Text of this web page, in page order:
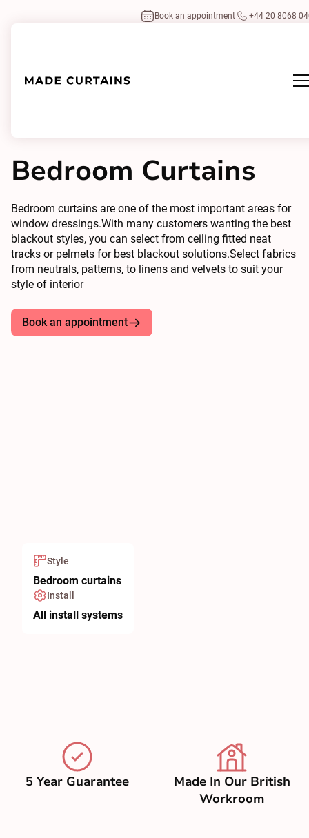
Book an appointment +44 20 8068
Bedroom Curtains
Bedroom curtains are one of the most important areas for
window dressings.With many customers wanting the best
blackout styles, you can select from ceiling fitted neat
tracks or pelmets for best blackout solutions.Select fabrics
from neutrals, patterns, to linens and velvets to suit your
style of interior
Book an appointment
Style
Bedroom curtains
Install
All install systems
5 Year Guarantee
Made In Our British
Workroom